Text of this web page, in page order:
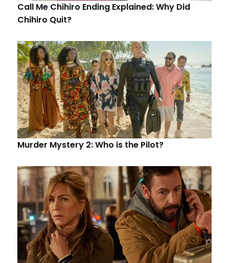
Call Me Chihiro Ending Explained: Why Did
Chihiro Quit?
Murder Mystery 2: Who is the Pilot?